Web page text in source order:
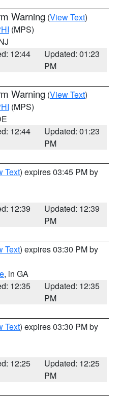
Warning (View Text)
(MPS)
12:44
Updated: 01:23
PM
Warning (View Text)
(MPS)
12:44
Updated: 01:23
PM
Text) expires 03:45 PM by
12:39
Updated: 12:39
PM
Text) expires 03:30 PM by
, in GA
12:35
Updated: 12:35
PM
Text) expires 03:30 PM by
12:25
Updated: 12:25
PM